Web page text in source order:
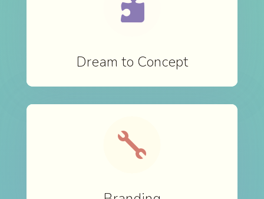

Dream to Concept
